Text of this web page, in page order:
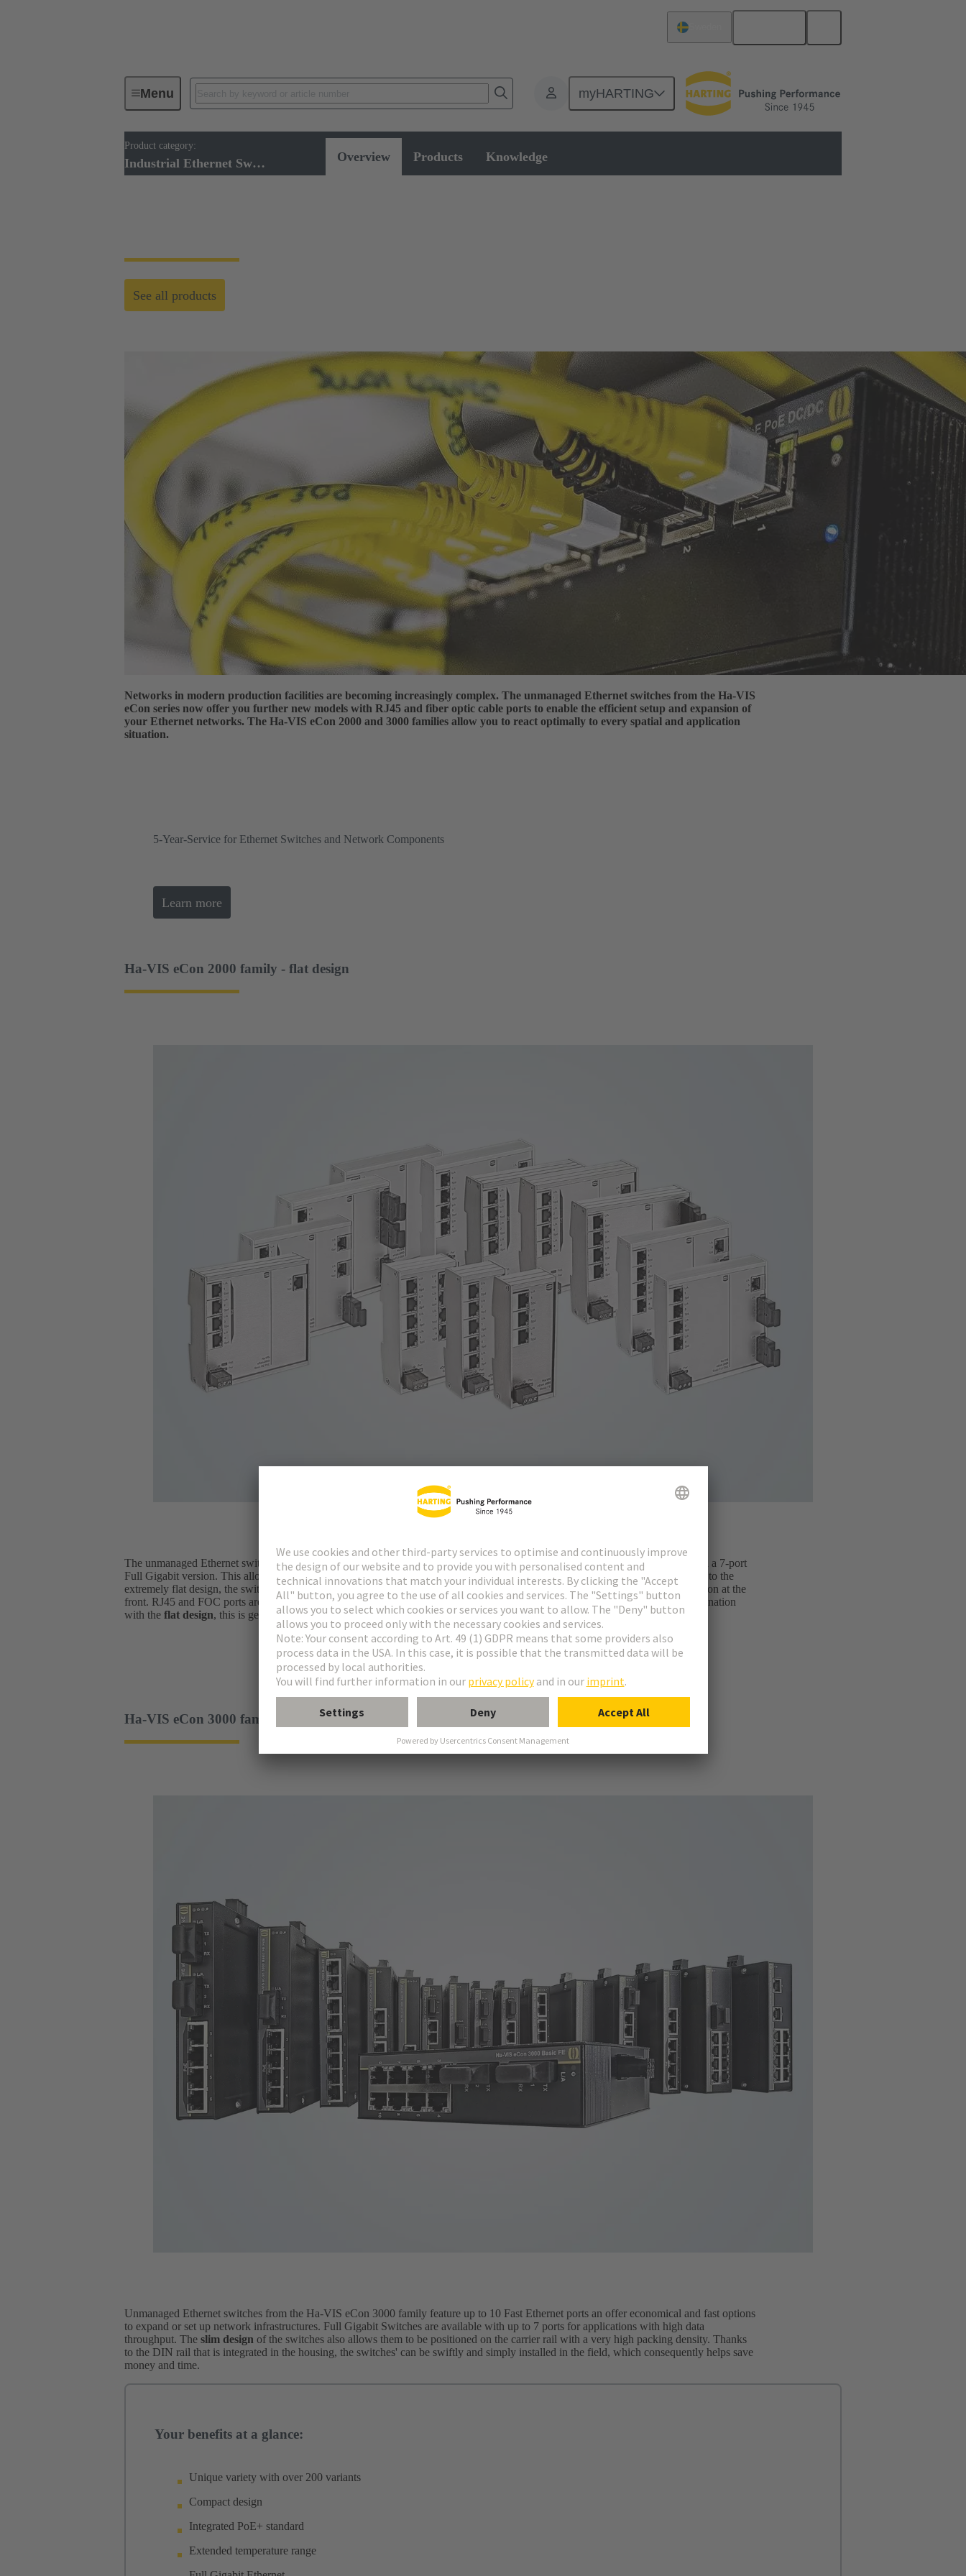
Menu myHARTING
Product category:
Industrial Ethernet Switches Overview Products Knowledge
Industrial Ethernet Switches
See all products
Networks in modern production facilities are becoming increasingly complex. The unmanaged Ethernet switches from the Ha-VIS
eCon series now offer you further new models with RJ45 and fiber optic cable ports to enable the efficient setup and expansion of
your Ethernet networks. The Ha-VIS eCon 2000 and 3000 families allow you to react optimally to every spatial and application
situation.
5-Year-Service for Ethernet Switches and Network Components
Learn more
Ha-VIS eCon 2000 family - flat design
The unmanaged Ethernet switches from the Ha-VIS eCon 2000 family offer up to 16 Fast Ethernet ports and are also available in a 7-port
Full Gigabit version. This allows customers to expand or setup network infrastructures in a time-saving, economical way. Owing to the
extremely flat design, the switches can also be accommodated in installations where space is restricted towards the cable connection at the
front. RJ45 and FOC ports are located on the front of the switches, allowing cables to be connected quickly and simply. In combination
with the flat design, this is genuinely unique.
Ha-VIS eCon 3000 family - slim design
Unmanaged Ethernet switches from the Ha-VIS eCon 3000 family feature up to 10 Fast Ethernet ports an offer economical and fast options
to expand or set up network infrastructures. Full Gigabit Switches are available with up to 7 ports for applications with high data
throughput. The slim design of the switches also allows them to be positioned on the carrier rail with a very high packing density. Thanks
to the DIN rail that is integrated in the housing, the switches' can be swiftly and simply installed in the field, which consequently helps save
money and time.
Your benefits at a glance:
Unique variety with over 200 variants
Compact design
Integrated PoE+ standard
Extended temperature range